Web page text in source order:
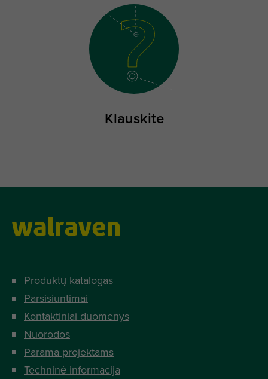
Klauskite
Produktų katalogas
Parsisiuntimai
Kontaktiniai duomenys
Nuorodos
Parama projektams
Techninė informacija